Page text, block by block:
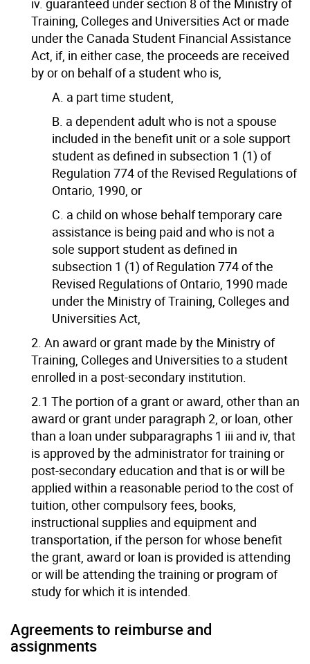
Training, Colleges and Universities Act or made
under the Canada Student Financial Assistance
Act, if, in either case, the proceeds are received
by or on behalf of a student who is,
A. a part time student,
B. a dependent adult who is not a spouse
included in the benefit unit or a sole support
student as defined in subsection 1 (1) of
Regulation 774 of the Revised Regulations of
Ontario, 1990, or
C. a child on whose behalf temporary care
assistance is being paid and who is not a
sole support student as defined in
subsection 1 (1) of Regulation 774 of the
Revised Regulations of Ontario, 1990 made
under the Ministry of Training, Colleges and
Universities Act,
2. An award or grant made by the Ministry of
Training, Colleges and Universities to a student
enrolled in a post-secondary institution.
2.1 The portion of a grant or award, other than an
award or grant under paragraph 2, or loan, other
than a loan under subparagraphs 1 iii and iv, that
is approved by the administrator for training or
post-secondary education and that is or will be
applied within a reasonable period to the cost of
tuition, other compulsory fees, books,
instructional supplies and equipment and
transportation, if the person for whose benefit
the grant, award or loan is provided is attending
or will be attending the training or program of
study for which it is intended.
Agreements to reimburse and
assignments